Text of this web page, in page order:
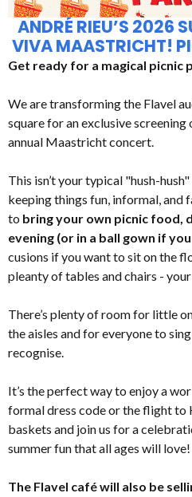
ANDRÉ RIEU’S 2026
VIVA MAASTRICHT!
Get ready for a magical picnic
We are transforming the Flavel
square for an exclusive screening
annual Maastricht concert.
This isn’t your typical "hush-
keeping things fun, informal, and
to bring your own picnic food,
evening (or in a ball gown if
cusions if you want to sit on the
pleanty of tables and chairs -
There’s plenty of room for little
the aisles and for everyone to
recognise.
It’s the perfect way to enjoy a
formal dress code or the flight to
baskets and join us for a
summer fun that all ages will love!
The Flavel café will also be